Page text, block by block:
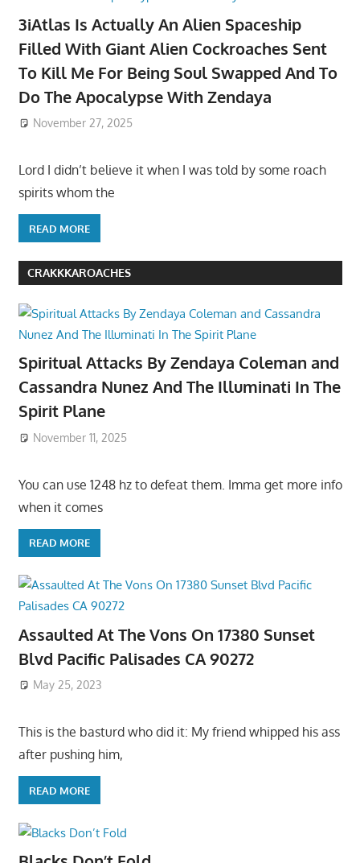
3iAtlas Is Actually An Alien Spaceship
Filled With Giant Alien Cockroaches Sent
To Kill Me For Being Soul Swapped And To
Do The Apocalypse With Zendaya
November 27, 2025
Lord I didn’t believe it when I was told by some roach
spirits whom the
READ MORE
CRAKKKAROACHES
Spiritual Attacks By Zendaya Coleman and
Cassandra Nunez And The Illuminati In The
Spirit Plane
November 11, 2025
You can use 1248 hz to defeat them. Imma get more info
when it comes
READ MORE
Assaulted At The Vons On 17380 Sunset
Blvd Pacific Palisades CA 90272
May 25, 2023
This is the basturd who did it: My friend whipped his ass
after pushing him,
READ MORE